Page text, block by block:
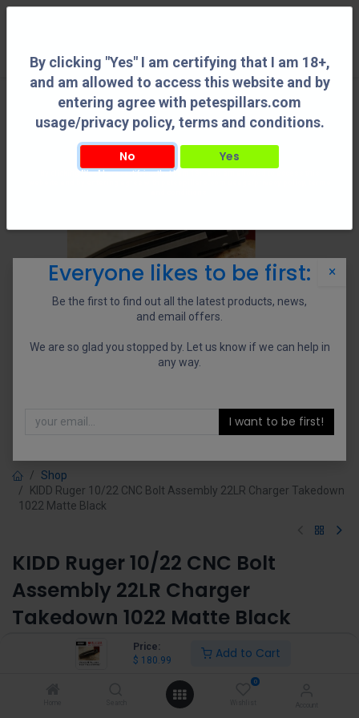
By clicking "Yes" I am certifying that I am 18+,
and am allowed to access this website and by
entering agree with petespillars.com
usage/privacy policy, terms and conditions.
No Yes
By clicking "Yes" I am certifying that I am 18+, and am allowed to access this
Price:
$ 180.99 Add to Cart
0
Shop
KIDD Ruger 10/22 CNC Bolt Assembly 22LR Charger Takedown
1022 Matte Black
KIDD Ruger 10/22 CNC Bolt
Assembly 22LR Charger
Takedown 1022 Matte Black
(0 review)
×
Everyone likes to be first:
Be the first to find out all the latest products, news,
and email offers.
We are so glad you stopped by. Let us know if we can help in
any way.
I want to be first!